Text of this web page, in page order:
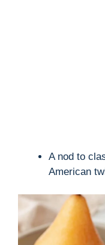
A nod to
American